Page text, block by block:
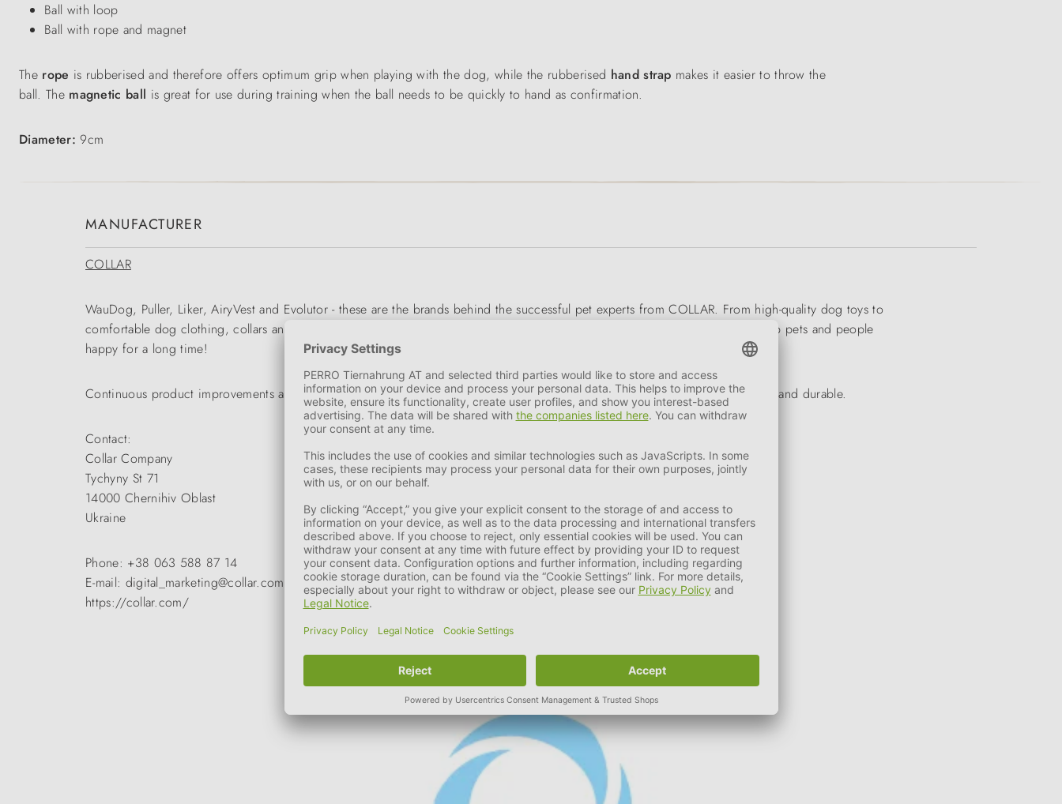
Ball with loop
Ball with rope and magnet
The rope is rubberised and therefore offers optimum grip when playing with the dog, while the rubberised hand strap makes it easier to throw the
ball. The magnetic ball is great for use during training when the ball needs to be quickly to hand as confirmation.
Diameter: 9cm
MANUFACTURER
COLLAR
WauDog, Puller, Liker, AiryVest and Evolutor - these are the brands behind the successful pet experts from COLLAR. From high-quality dog toys to
comfortable dog clothing, collars and leads to practical accessories - COLLAR's well thought-out and durable products will keep pets and people
happy for a long time!
Continuous product improvements and intensive research make COLLAR products absolutely animal-friendly, visually appealing and durable.
Contact:
Collar Company
Tychyny St 71
14000 Chernihiv Oblast
Ukraine
Phone: +38 063 588 87 14
E-mail: digital_marketing@collar.com
https://collar.com/